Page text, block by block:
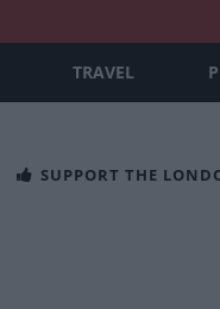
TRAVEL
SUPPORT THE